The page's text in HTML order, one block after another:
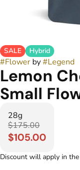
SALE Hybrid
#Flower by#Legend
Lemon
Small
28g
$175.00
$105.00
Discount will apply in